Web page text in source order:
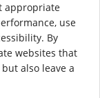
appropriate
use
By
websites that
also leave a